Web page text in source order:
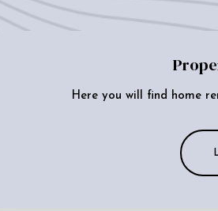
Here you will find home